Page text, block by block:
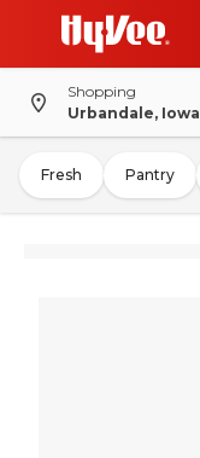
Shopping
Urbandale, Iowa
Fresh Pantry